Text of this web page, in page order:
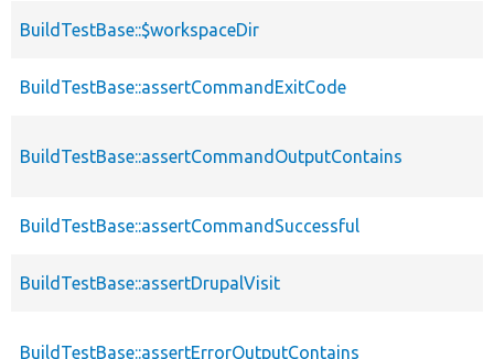
BuildTestBase::$workspaceDir
BuildTestBase::assertCommandExitCode
BuildTestBase::assertCommandOutputContains
BuildTestBase::assertCommandSuccessful
BuildTestBase::assertDrupalVisit
BuildTestBase::assertErrorOutputContains